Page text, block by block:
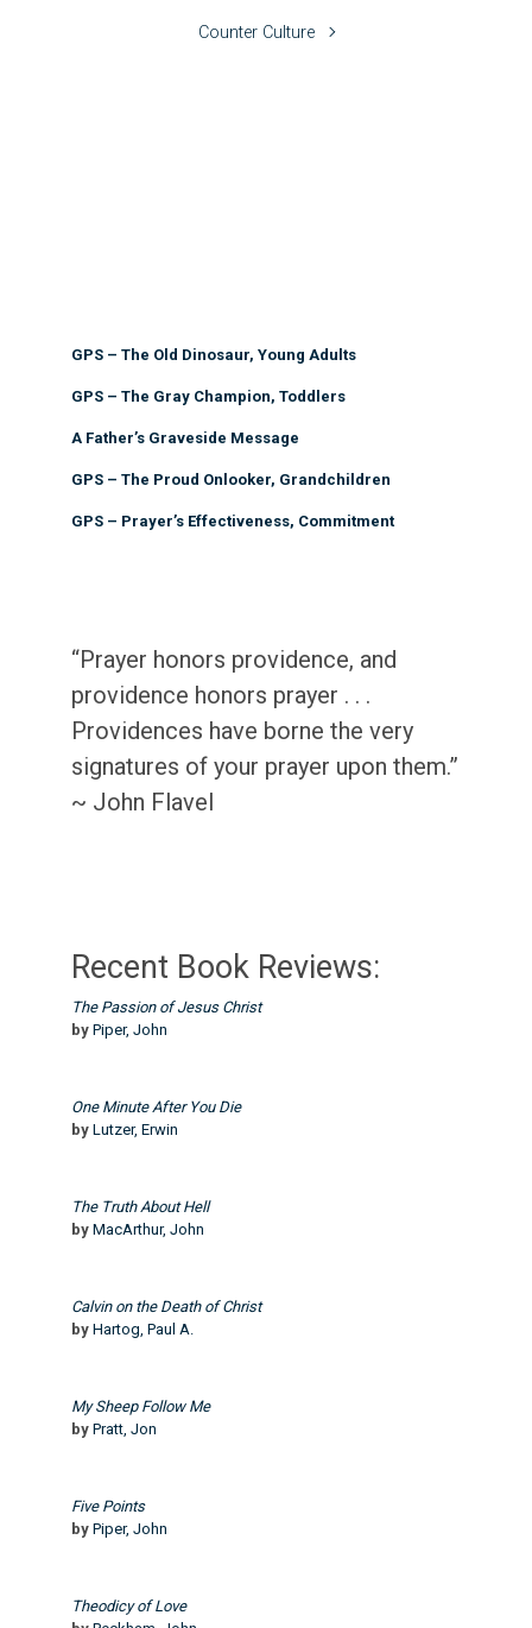
Counter Culture
GPS – The Old Dinosaur, Young Adults
GPS – The Gray Champion, Toddlers
A Father’s Graveside Message
GPS – The Proud Onlooker, Grandchildren
GPS – Prayer’s Effectiveness, Commitment
“Prayer honors providence, and
providence honors prayer . . .
Providences have borne the very
signatures of your prayer upon them.”
~ John Flavel
Recent Book Reviews:
The Passion of Jesus Christ
by Piper, John
One Minute After You Die
by Lutzer, Erwin
The Truth About Hell
by MacArthur, John
Calvin on the Death of Christ
by Hartog, Paul A.
My Sheep Follow Me
by Pratt, Jon
Five Points
by Piper, John
Theodicy of Love